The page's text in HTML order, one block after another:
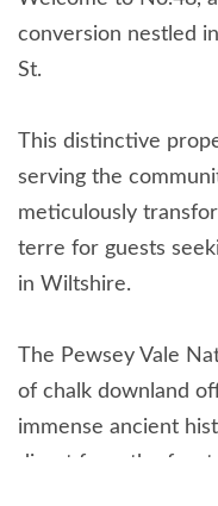
conversion nestled
St.
This distinctive
serving the
meticulously
terre for guests
in Wiltshire.
The Pewsey Vale
of chalk downland
immense ancient
direct from the